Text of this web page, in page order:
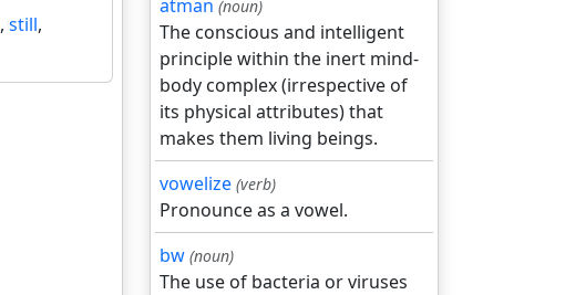
, still,
atman (noun)
The conscious and intelligent
principle within the inert mind-
body complex (irrespective of
its physical attributes) that
makes them living beings.
vowelize (verb)
Pronounce as a vowel.
bw (noun)
The use of bacteria or viruses